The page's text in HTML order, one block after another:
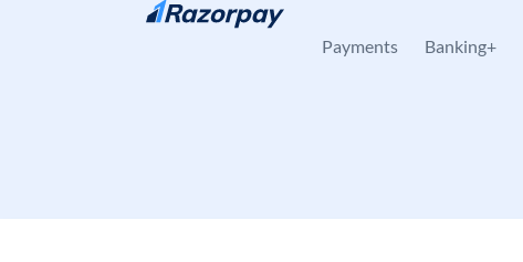
Skip to content
Payments Banking+